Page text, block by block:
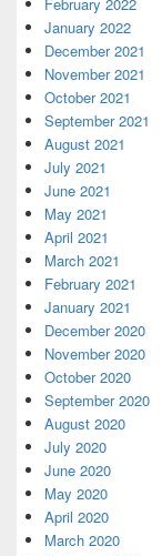
February 2022
January 2022
December 2021
November 2021
October 2021
September 2021
August 2021
July 2021
June 2021
May 2021
April 2021
March 2021
February 2021
January 2021
December 2020
November 2020
October 2020
September 2020
August 2020
July 2020
June 2020
May 2020
April 2020
March 2020